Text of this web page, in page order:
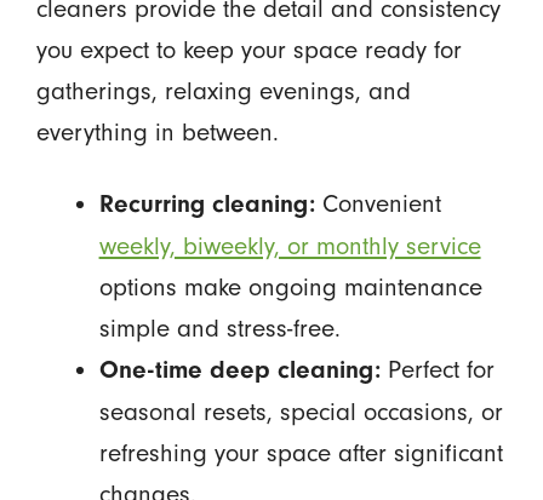
cleaners provide the detail and consistency
you expect to keep your space ready for
gatherings, relaxing evenings, and
everything in between.
Recurring cleaning:Convenient
weekly, biweekly, or monthly service
options make ongoing maintenance
simple and stress-free.
One-time deep cleaning:Perfect for
seasonal resets, special occasions, or
refreshing your space after significant